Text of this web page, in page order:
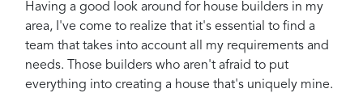
Having a good look around for house builders in my
area, I've come to realize that it's essential to find a
team that takes into account all my requirements and
needs. Those builders who aren't afraid to put
everything into creating a house that's uniquely mine.